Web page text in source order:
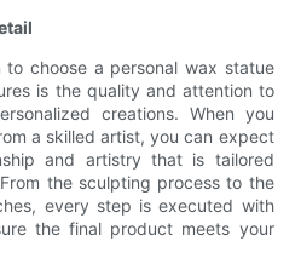
to choose a personal wax statue
is the quality and attention to
creations. When you
a skilled artist, you can expect
and artistry that is tailored
the sculpting process to the
every step is executed with
the final product meets your